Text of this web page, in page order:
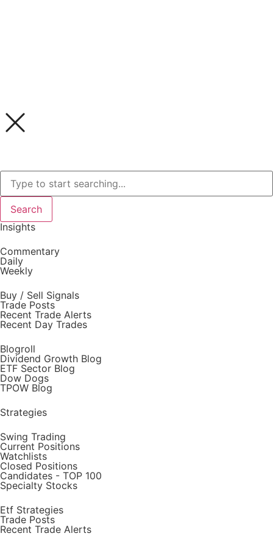
Search
Insights
Commentary
Daily
Weekly
Buy / Sell Signals
Trade Posts
Recent Trade Alerts
Recent Day Trades
Blogroll
Dividend Growth Blog
ETF Sector Blog
Dow Dogs
TPOW Blog
Strategies
Swing Trading
Current Positions
Watchlists
Closed Positions
Candidates - TOP 100
Specialty Stocks
Etf Strategies
Trade Posts
Recent Trade Alerts